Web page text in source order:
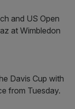
and US Open
at Wimbledon
Davis Cup with
from Tuesday.